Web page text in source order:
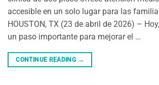
accesible en un solo lugar para las
HOUSTON, TX (23 de abril de 2026) –
un paso importante para mejorar el …
CONTINUE READING →